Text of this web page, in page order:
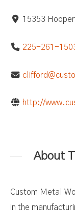
15353
225-261-
http://
About
Custom Metal
in the